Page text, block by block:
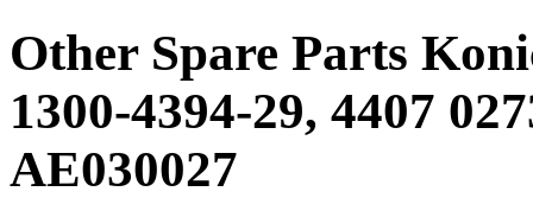
Other Spare Parts
1300-4394-29, 4407
AE030027